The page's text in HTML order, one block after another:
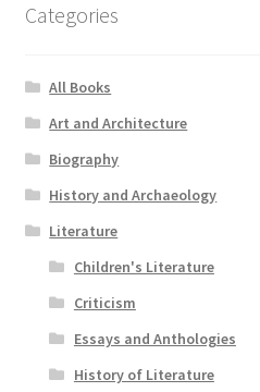
Categories
All Books
Art and Architecture
Biography
History and Archaeology
Literature
Children's Literature
Criticism
Essays and Anthologies
History of Literature